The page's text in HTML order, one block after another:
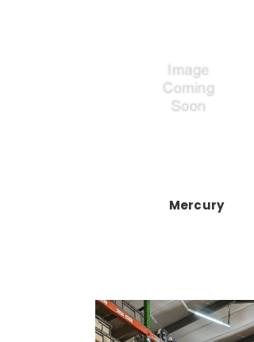
Mercury